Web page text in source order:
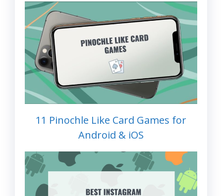
11 Pinochle Like Card Games for
Android & iOS